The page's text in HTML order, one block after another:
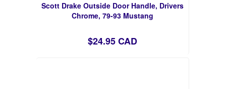
Scott Drake Outside Door Handle, Drivers
Chrome, 79-93 Mustang
$24.95 CAD